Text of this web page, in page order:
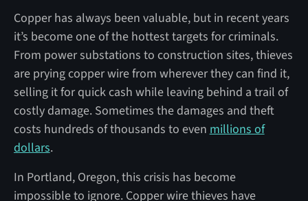
Copper has always been valuable, but in recent years
it’s become one of the hottest targets for criminals.
From power substations to construction sites, thieves
are prying copper wire from wherever they can find it,
selling it for quick cash while leaving behind a trail of
costly damage. Sometimes the damages and theft
costs hundreds of thousands to even millions of
dollars.
In Portland, Oregon, this crisis has become
impossible to ignore. Copper wire thieves have